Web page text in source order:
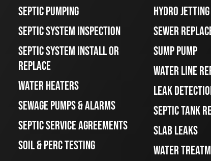
SEPTIC PUMPING
SEPTIC SYSTEM INSPECTION
SEPTIC SYSTEM INSTALL OR
REPLACE
WATER HEATERS
SEWAGE PUMPS & ALARMS
SEPTIC SERVICE AGREEMENTS
SOIL & PERC TESTING
HYDRO JETTING
SEWER
SUMP PUMP
WATER LINE
LEAK
SEPTIC TANK
SLAB LEAKS
WATER